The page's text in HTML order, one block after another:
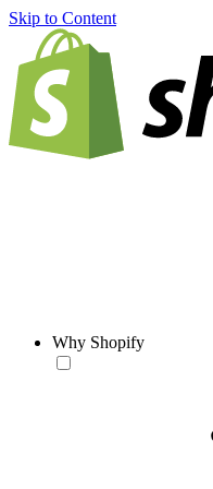
Skip to Content
Why Shopify